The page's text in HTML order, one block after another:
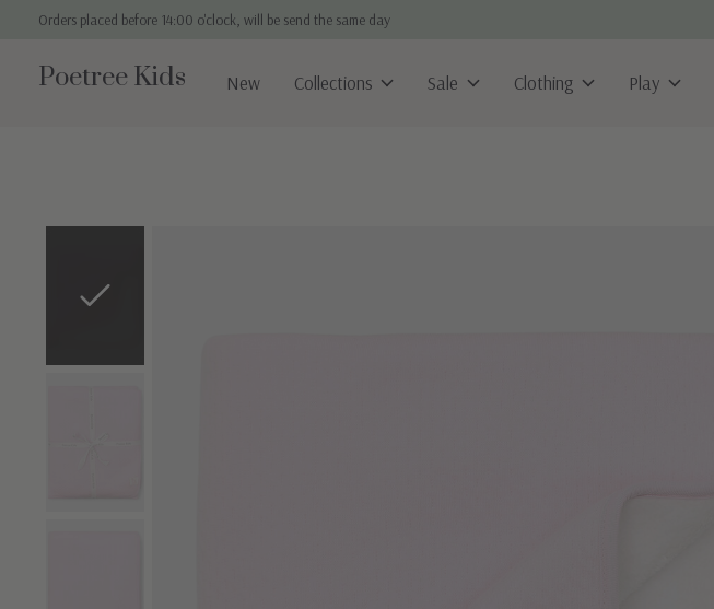
Orders placed before 14:00 o'clock, will be send the same day
Poetree Kids New Collections Sale Clothing Play